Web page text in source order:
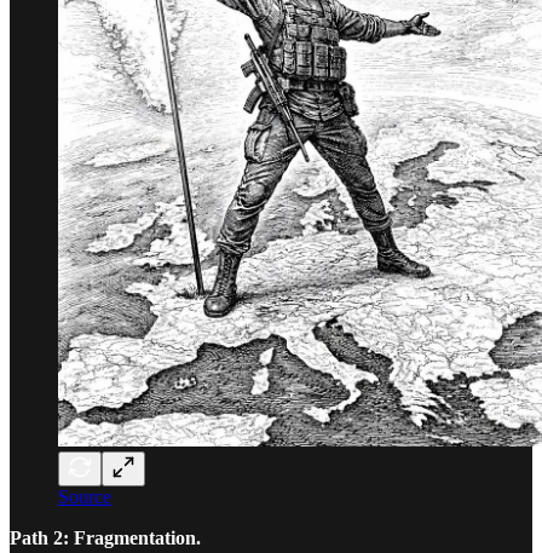
Source
Path 2: Fragmentation.